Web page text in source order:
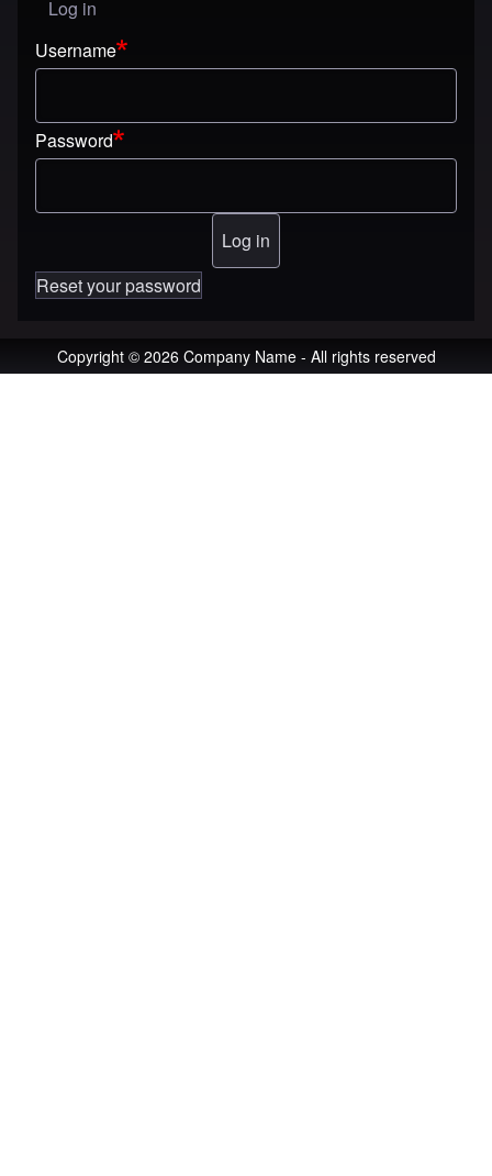
User menu
Log in
Username
Password
Reset your password
Copyright © 2026 Company Name - All rights reserved